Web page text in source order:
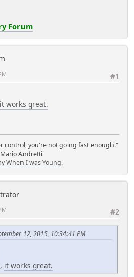
Forum
#1
it works great.
control, you're not going fast enough."
Andretti
When I was Young.
#2
12, 2015, 10:34:41 PM
it works great.